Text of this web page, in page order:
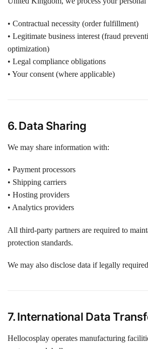
• Contractual necessity (order fulfillment)
• Legitimate business interest (fraud
optimization)
• Legal compliance obligations
• Your consent (where applicable)
6. Data Sharing
We may share information with:
• Payment processors
• Shipping carriers
• Hosting providers
• Analytics providers
All third-party partners are required to
protection standards.
We may also disclose data if legally
7. International Data
Hellocosplay operates manufacturing